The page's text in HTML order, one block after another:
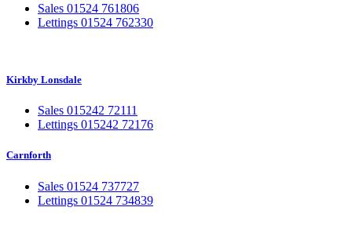
Sales 01524 761806
Lettings 01524 762330
Kirkby Lonsdale
Sales 015242 72111
Lettings 015242 72176
Carnforth
Sales 01524 737727
Lettings 01524 734839